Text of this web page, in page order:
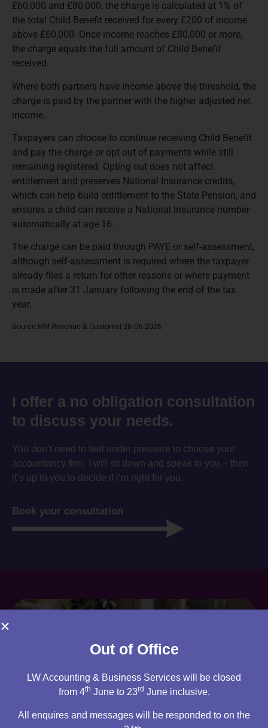
£60,000 and £80,000, the charge is calculated at 1% of
the total Child Benefit received for every £200 of income
above £60,000. Once income reaches £80,000 or more,
the charge equals the full amount of Child Benefit
received.
Where both partners have income above the threshold, the
charge is paid by the partner with the higher adjusted net
income.
Taxpayers can choose to continue receiving Child Benefit
and pay the charge or opt out of payments while still
remaining registered. Opting out does not affect
entitlement and preserves National Insurance credits,
which can help build entitlement to the State Pension, and
ensures a child can receive a National Insurance number
automatically at age 16.
The charge can be paid through PAYE or self-assessment,
although self-assessment is required where the taxpayer
already files a return for other reasons or where payment
is made after 31 January following the end of the tax
year.
Source:HM Revenue & Customs| 28-06-2026
I offer a no obligation consultation
to discuss your needs.
You don’t need to feel under pressure to choose your
accountancy firm. I will sit down and speak to you – then
it’s up to you to decide if i’m right for you.
Book your consultation
Out of Office
LW Accounting & Business Services will be closed
from 4th June to 23rd June inclusive.
All enquires and messages will be responded to on the